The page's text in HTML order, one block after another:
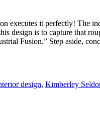
executes it perfectly! The
design is to capture that
Fusion.” Step aside,
design, Kimberley